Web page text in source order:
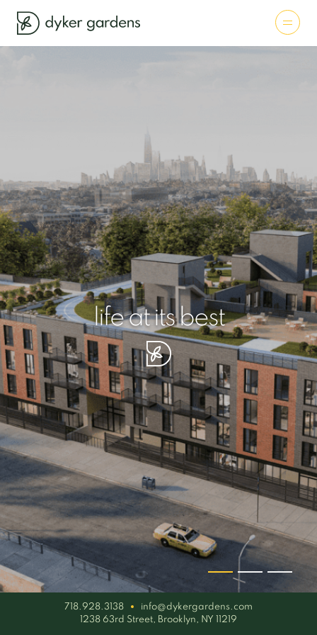
life at its best
your piece of serenity
simplicity artisan
718.928.3138
info@dykergardens.com
1238 63rd Street, Brooklyn, NY 11219